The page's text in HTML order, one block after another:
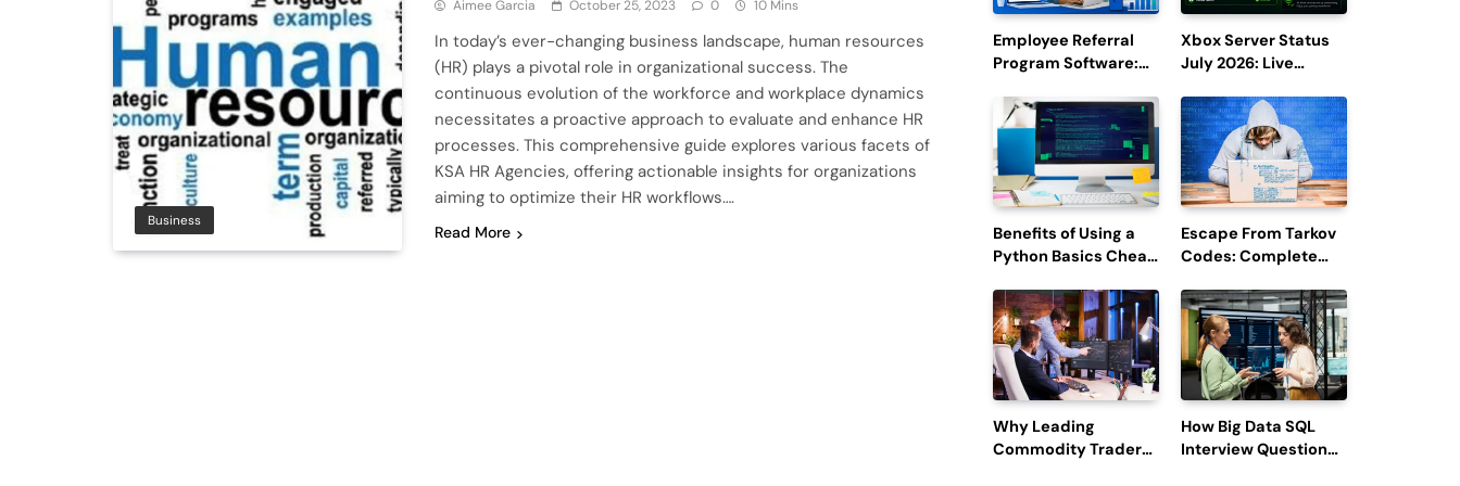
Business
Aimee Garcia October 25, 2023 0 10 Mins
In today’s ever-changing business landscape, human resources
(HR) plays a pivotal role in organizational success. The
continuous evolution of the workforce and workplace dynamics
necessitates a proactive approach to evaluate and enhance HR
processes. This comprehensive guide explores various facets of
KSA HR Agencies, offering actionable insights for organizations
aiming to optimize their HR workflows….
Read More
Employee Referral
Program Software:
Efficiency and
Employee
Engagement
Xbox Server Status
July 2026: Live
Reports
Benefits of Using a
Python Basics Cheat
Escape From Tarkov
Codes: Complete
Redemption, and
Latest Updates
Why Leading
Commodity Traders
How Big Data SQL
Interview Questions